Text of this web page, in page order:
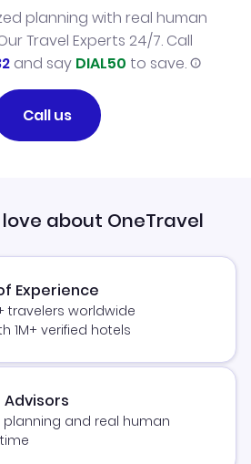
planning with real human
Travel Experts 24/7. Call
and say DIAL50 to save.
Call us
about OneTravel
Experience
travelers worldwide
1M+ verified hotels
Advisors
planning and real human